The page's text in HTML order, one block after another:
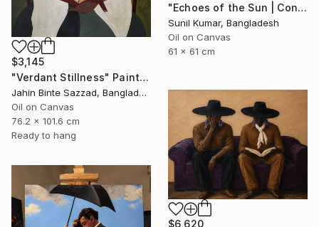
"Echoes of the Sun | Contemporary Abstract Expressionist Painting" Painting
Sunil Kumar, Bangladesh
Oil on Canvas
61 x 61 cm
$3,145
"Verdant Stillness" Painting
Jahin Binte Sazzad, Bangladesh
Oil on Canvas
76.2 x 101.6 cm
Ready to hang
$6,620